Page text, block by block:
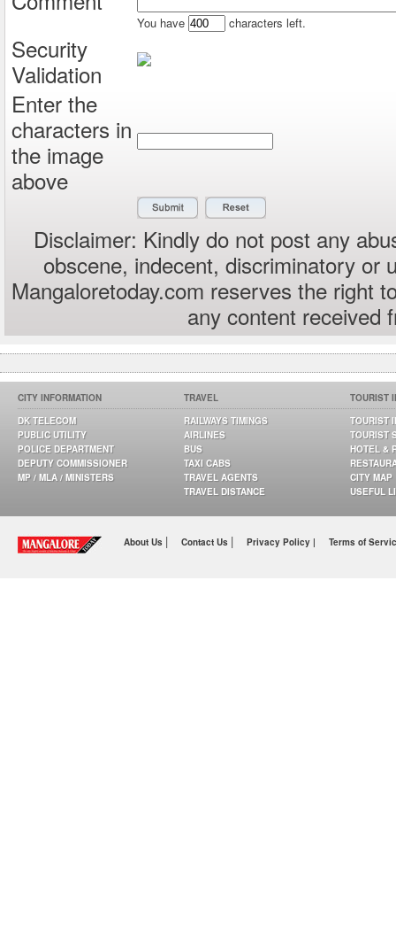
You have characters left.
Security
Validation
Enter the
characters in
the image
above
Disclaimer: Kindly do not post any
obscene, indecent, discriminatory or
Mangaloretoday.com reserves the right
any content received
CITY INFORMATION
DK TELECOM
PUBLIC UTILITY
POLICE DEPARTMENT
DEPUTY COMMISSIONER
MP / MLA / MINISTERS
TRAVEL
RAILWAYS TIMINGS
AIRLINES
BUS
TAXI CABS
TRAVEL AGENTS
TRAVEL DISTANCE
TOURIST
TOURIST
TOURIST
HOTEL &
CITY MAP
USEFUL
About Us | Contact Us | Privacy Policy | Terms of